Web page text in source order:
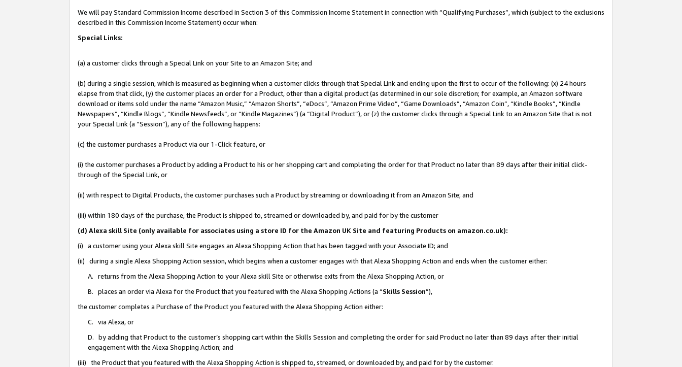
We will pay Standard Commission Income described in Section 3 of this Commission Income Statement in connection with “Qualifying Purchases”, which (subject to the exclusions
described in this Commission Income Statement) occur when:
Special Links:
(a) a customer clicks through a Special Link on your Site to an Amazon Site; and
(b) during a single session, which is measured as beginning when a customer clicks through that Special Link and ending upon the first to occur of the following: (x) 24 hours
elapse from that click, (y) the customer places an order for a Product, other than a digital product (as determined in our sole discretion; for example, an Amazon software
download or items sold under the name “Amazon Music,” “Amazon Shorts”, “eDocs”, “Amazon Prime Video”, “Game Downloads”, “Amazon Coin”, “Kindle Books”, “Kindle
Newspapers”, “Kindle Blogs”, “Kindle Newsfeeds”, or “Kindle Magazines”) (a “Digital Product”), or (z) the customer clicks through a Special Link to an Amazon Site that is not
your Special Link (a “Session”), any of the following happens:
(c) the customer purchases a Product via our 1-Click feature, or
(i) the customer purchases a Product by adding a Product to his or her shopping cart and completing the order for that Product no later than 89 days after their initial click-
through of the Special Link, or
(ii) with respect to Digital Products, the customer purchases such a Product by streaming or downloading it from an Amazon Site; and
(iii) within 180 days of the purchase, the Product is shipped to, streamed or downloaded by, and paid for by the customer
(d) Alexa skill Site (only available for associates using a store ID for the Amazon UK Site and featuring Products on amazon.co.uk):
(i) a customer using your Alexa skill Site engages an Alexa Shopping Action that has been tagged with your Associate ID; and
(ii) during a single Alexa Shopping Action session, which begins when a customer engages with that Alexa Shopping Action and ends when the customer either:
A. returns from the Alexa Shopping Action to your Alexa skill Site or otherwise exits from the Alexa Shopping Action, or
B. places an order via Alexa for the Product that you featured with the Alexa Shopping Actions (a “Skills Session”),
the customer completes a Purchase of the Product you featured with the Alexa Shopping Action either:
C. via Alexa, or
D. by adding that Product to the customer’s shopping cart within the Skills Session and completing the order for said Product no later than 89 days after their initial
engagement with the Alexa Shopping Action; and
(iii) the Product that you featured with the Alexa Shopping Action is shipped to, streamed, or downloaded by, and paid for by the customer.